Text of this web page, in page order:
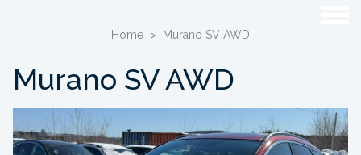
Home > Murano SV AWD
Murano SV AWD